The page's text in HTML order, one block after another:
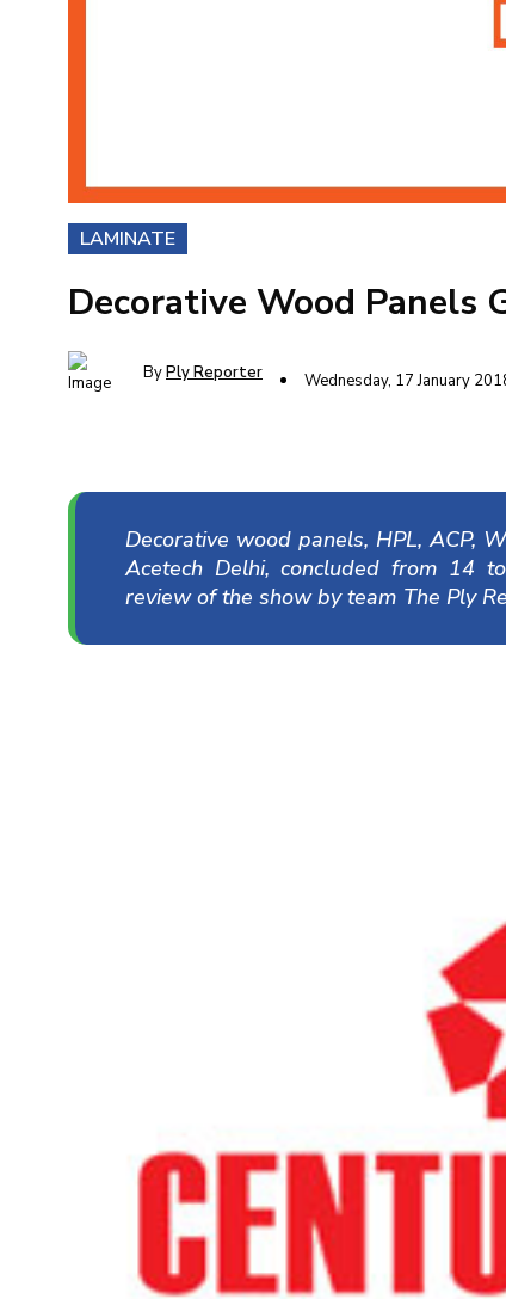
LAMINATE
Decorative Wood Panels
ByPly Reporter Wednesday, 17 January
Decorative wood panels, HPL, ACP,
Acetech Delhi, concluded from 14
review of the show by team The Ply